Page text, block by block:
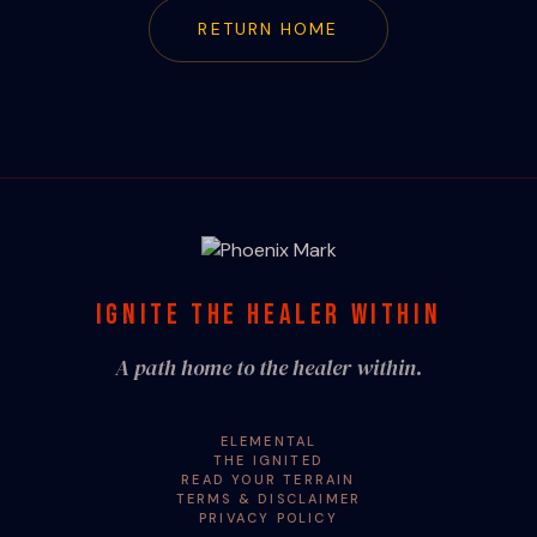
RETURN HOME
IGNITE THE HEALER WITHIN
A path home to the healer within.
ELEMENTAL
THE IGNITED
READ YOUR TERRAIN
TERMS & DISCLAIMER
PRIVACY POLICY